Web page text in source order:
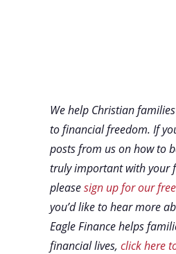
We help Christian
to financial freedom. If
posts from us on how to
truly important with your
pleasesign up for our
you’d like to hear more
Eagle Finance helps
financial lives, click here